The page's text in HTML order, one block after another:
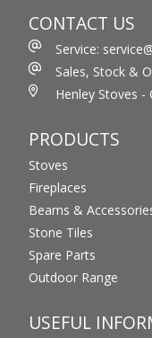
CONTACT US
Service:
Sales, Stock &
Henley Stoves -
PRODUCTS
Stoves
Fireplaces
Beams &
Stone Tiles
Spare Parts
Outdoor Range
USEFUL